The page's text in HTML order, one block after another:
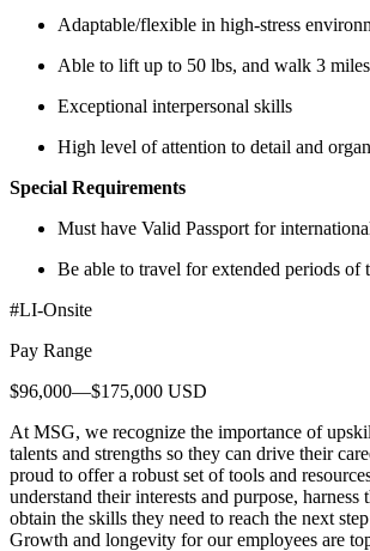
Adaptable/flexible in high-stress
Able to lift up to 50 lbs, and walk 3
Exceptional interpersonal skills
High level of attention to detail and
Special Requirements
Must have Valid Passport for
Be able to travel for extended periods of
#LI-Onsite
Pay Range
$96,000—$175,000 USD
At MSG, we recognize the importance of
talents and strengths so they can drive their
proud to offer a robust set of tools and
understand their interests and purpose, harness
obtain the skills they need to reach the next
Growth and longevity for our employees are